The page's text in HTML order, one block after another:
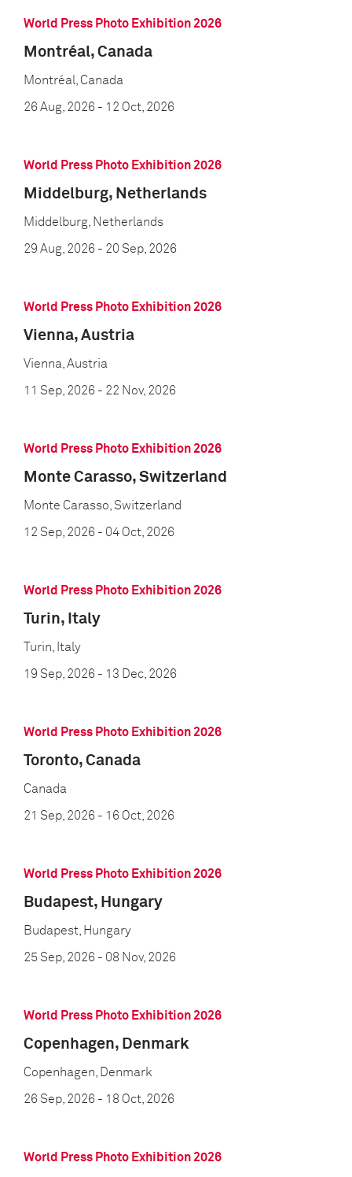
World Press Photo Exhibition 2026
Montréal, Canada
Montréal, Canada
26 Aug, 2026 - 12 Oct, 2026
World Press Photo Exhibition 2026
Middelburg, Netherlands
Middelburg, Netherlands
29 Aug, 2026 - 20 Sep, 2026
World Press Photo Exhibition 2026
Vienna, Austria
Vienna, Austria
11 Sep, 2026 - 22 Nov, 2026
World Press Photo Exhibition 2026
Monte Carasso, Switzerland
Monte Carasso, Switzerland
12 Sep, 2026 - 04 Oct, 2026
World Press Photo Exhibition 2026
Turin, Italy
Turin, Italy
19 Sep, 2026 - 13 Dec, 2026
World Press Photo Exhibition 2026
Toronto, Canada
Canada
21 Sep, 2026 - 16 Oct, 2026
World Press Photo Exhibition 2026
Budapest, Hungary
Budapest, Hungary
25 Sep, 2026 - 08 Nov, 2026
World Press Photo Exhibition 2026
Copenhagen, Denmark
Copenhagen, Denmark
26 Sep, 2026 - 18 Oct, 2026
World Press Photo Exhibition 2026